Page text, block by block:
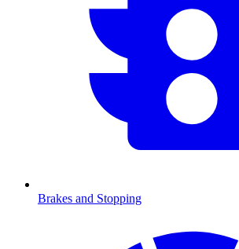
Brakes and Stopping